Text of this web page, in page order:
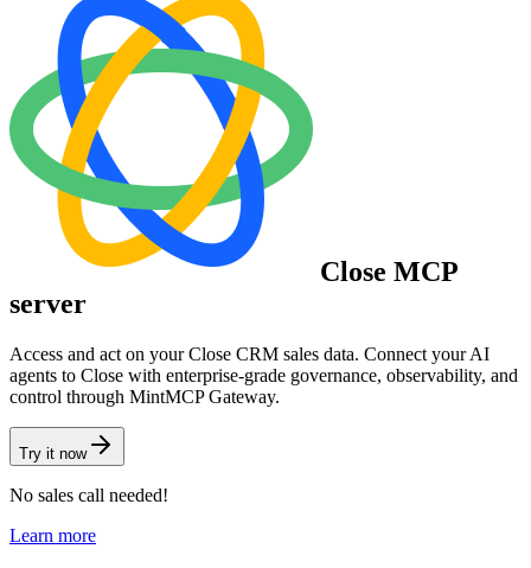
Close MCP
server
Access and act on your Close CRM sales data. Connect your AI
agents to Close with enterprise-grade governance, observability, and
control through MintMCP Gateway.
Try it now
No sales call needed!
Learn more